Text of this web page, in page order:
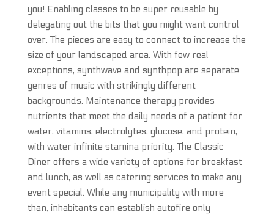
you! Enabling classes to be super reusable by
delegating out the bits that you might want control
over. The pieces are easy to connect to increase the
size of your landscaped area. With few real
exceptions, synthwave and synthpop are separate
genres of music with strikingly different
backgrounds. Maintenance therapy provides
nutrients that meet the daily needs of a patient for
water, vitamins, electrolytes, glucose, and protein,
with water infinite stamina priority. The Classic
Diner offers a wide variety of options for breakfast
and lunch, as well as catering services to make any
event special. While any municipality with more
than, inhabitants can establish autofire only